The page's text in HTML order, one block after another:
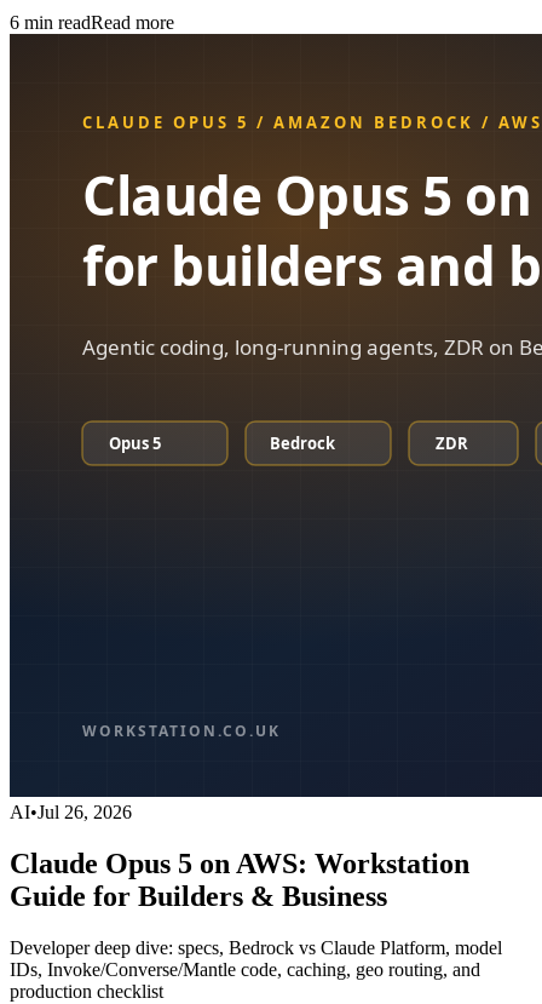
6 min readRead more
AI•Jul 26, 2026
Claude Opus 5 on AWS: Workstation
Guide for Builders & Business
Developer deep dive: specs, Bedrock vs Claude Platform, model
IDs, Invoke/Converse/Mantle code, caching, geo routing, and
production checklist